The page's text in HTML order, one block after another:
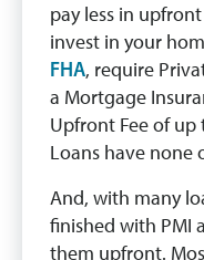
pay less in
invest in your
FHA, require
a Mortgage
Upfront Fee of up
Loans have none
And, with many
finished with PMI
them upfront.